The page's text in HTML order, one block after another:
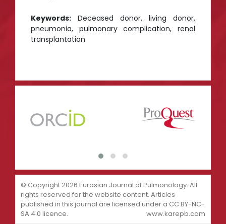
Keywords: Deceased donor, living donor,
pneumonia, pulmonary complication, renal
transplantation
© Copyright 2026 Eurasian Journal of Pulmonology. All
rights reserved for the website content. Articles
published in this journal are licensed under a CC BY-NC-
SA 4.0 licence.
www.karepb.com